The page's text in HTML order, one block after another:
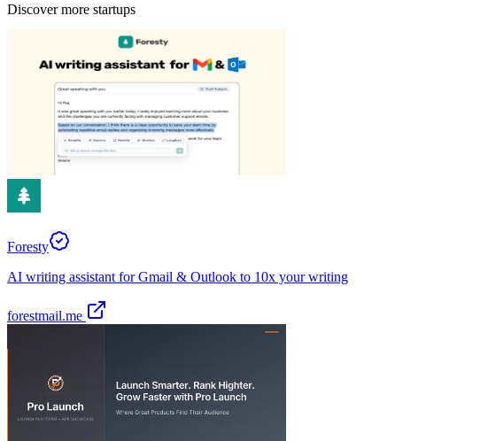
Discover more startups
Foresty
AI writing assistant for Gmail & Outlook to 10x your writing
forestmail.me